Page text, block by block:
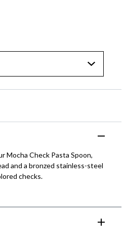
Mocha Check Pasta Spoon,
and a bronzed stainless-steel
checks.